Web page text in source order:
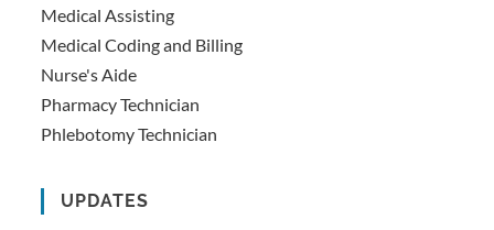
Medical Assisting
Medical Coding and Billing
Nurse's Aide
Pharmacy Technician
Phlebotomy Technician
UPDATES